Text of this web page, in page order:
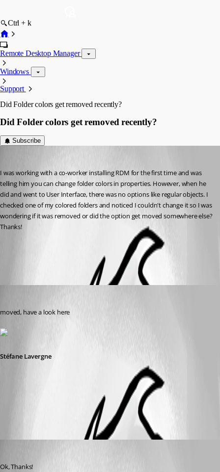
Ctrl + k
Remote Desktop Manager
Windows
Support
Did Folder colors get removed recently?
Did Folder colors get removed recently?
Subscribe
I was working with a co-worker installing RDM for the first time and was
telling him you can change folder colors in properties. However, when he
did and went to User Interface, there was no options like regular objects. I
checked one of my colored folders and noticed I couldn't change it so I was
wondering if it was removed or did the option get moved somewhere else?
Thanks!
moved, have a look here
Stéfane Lavergne
Ok, Thanks!